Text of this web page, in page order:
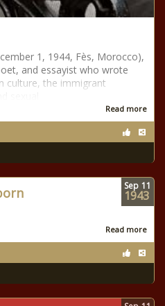
1, 1944, Fès, Morocco),
and essayist who wrote
culture, the immigrant
Read more
Read more
Sep 11
1943